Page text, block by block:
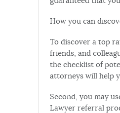
How you can
To discover a top
friends, and
the checklist of
attorneys will help
Second, you may
Lawyer referral